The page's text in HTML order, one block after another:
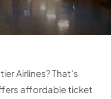
Airlines? That’s
affordable ticket